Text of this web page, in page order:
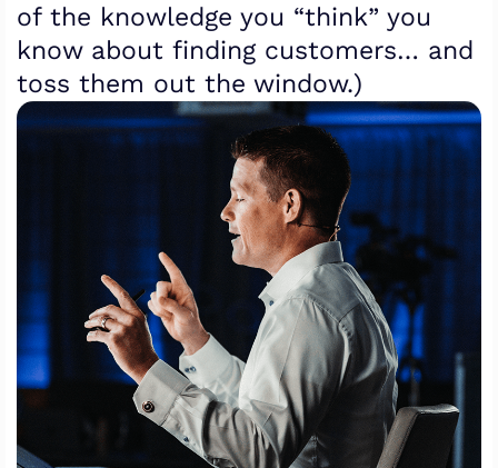
of the knowledge you “think” you
know about finding customers… and
toss them out the window.)